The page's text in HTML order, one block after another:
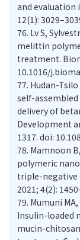
and evaluation
12(1):
76. Lv S,
melittin
treatment.
10.1016/
77. Hudan-Tsilo
self-
delivery of
Development
1317. doi:
78. Mamnoon
polymeric
triple-negative
2021; 4(2):
79. Mumuni
Insulin-loaded
mucin-